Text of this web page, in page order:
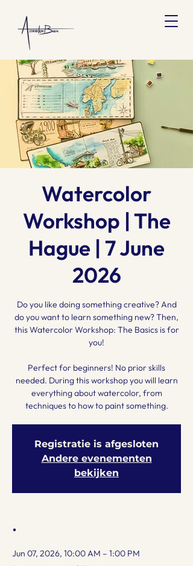
Watercolor
Workshop | The
Hague | 7 June
2026
Do you like doing something creative? And
do you want to learn something new? Then,
this Watercolor Workshop: The Basics is for
you!
Perfect for beginners! No prior skills
needed. During this workshop you will learn
everything about watercolor, from
techniques to how to paint something.
Registratie is afgesloten
Andere evenementen
bekijken
.
Jun 07, 2026, 10:00 AM – 1:00 PM